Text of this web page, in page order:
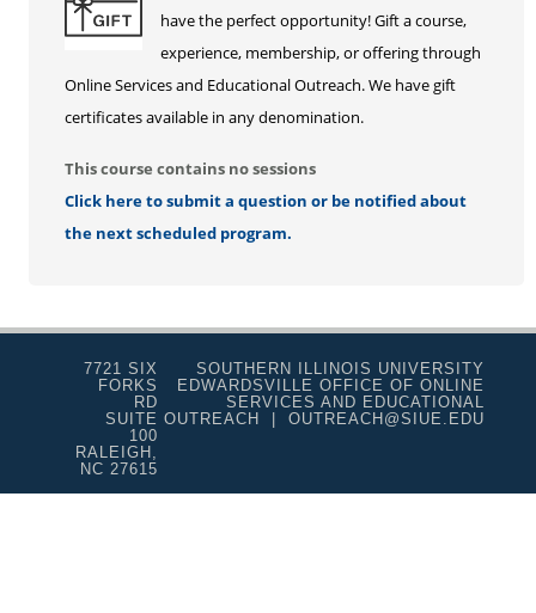
have the perfect opportunity! Gift a course,
experience, membership, or offering through
Online Services and Educational Outreach. We have gift
certificates available in any denomination.
This course contains no sessions
Click here to submit a question or be notified about
the next scheduled program.
7721 SIX
FORKS
RD
SUITE
100
RALEIGH,
NC 27615
SOUTHERN ILLINOIS UNIVERSITY
EDWARDSVILLE OFFICE OF ONLINE
SERVICES AND EDUCATIONAL
OUTREACH | OUTREACH@SIUE.EDU